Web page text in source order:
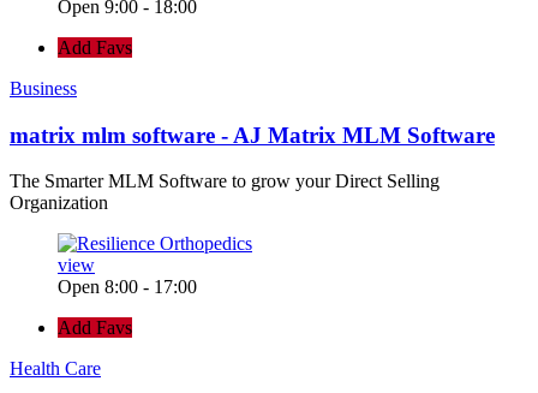
Open 9:00 - 18:00
Add Favs
Business
matrix mlm software - AJ Matrix MLM Software
The Smarter MLM Software to grow your Direct Selling
Organization
view
Open 8:00 - 17:00
Add Favs
Health Care